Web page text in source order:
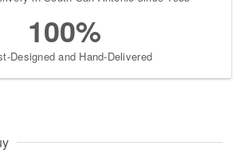
100%
Designed and Hand-Delivered